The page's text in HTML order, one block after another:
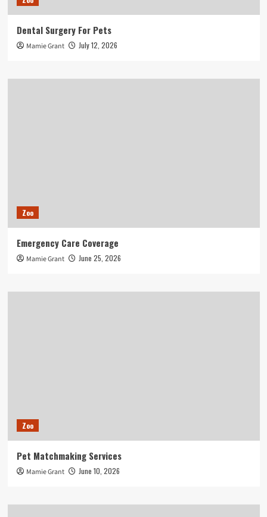
Dental Surgery For Pets
Mamie Grant July 12, 2026
Zoo
Emergency Care Coverage
Mamie Grant June 25, 2026
Zoo
Pet Matchmaking Services
Mamie Grant June 10, 2026